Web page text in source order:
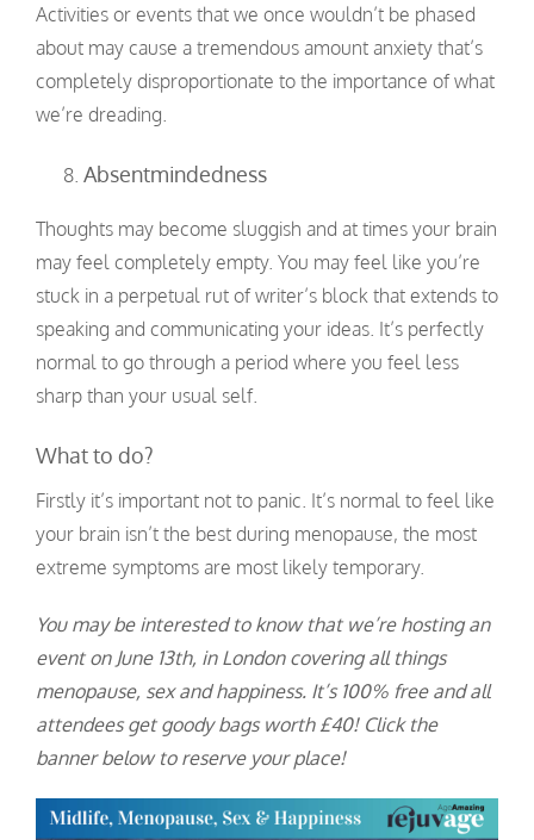
Activities or events that we once wouldn’t be phased
about may cause a tremendous amount anxiety that’s
completely disproportionate to the importance of what
we’re dreading.
Absentmindedness
Thoughts may become sluggish and at times your brain
may feel completely empty. You may feel like you’re
stuck in a perpetual rut of writer’s block that extends to
speaking and communicating your ideas. It’s perfectly
normal to go through a period where you feel less
sharp than your usual self.
What to do?
Firstly it’s important not to panic. It’s normal to feel like
your brain isn’t the best during menopause, the most
extreme symptoms are most likely temporary.
You may be interested to know that we’re hosting an
event on June 13th, in London covering all things
menopause, sex and happiness. It’s 100% free and all
attendees get goody bags worth £40! Click the
banner below to reserve your place!